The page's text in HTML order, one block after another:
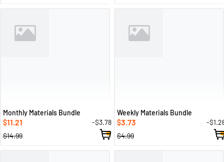
Monthly Materials Bundle
$11.21
-$3.78
$14.99
Weekly Materials Bundle
$3.73
-
$4.99